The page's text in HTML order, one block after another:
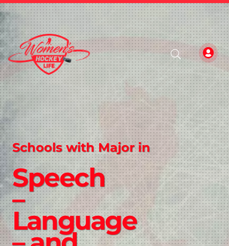
Schools with Major in
Speech
–
Language